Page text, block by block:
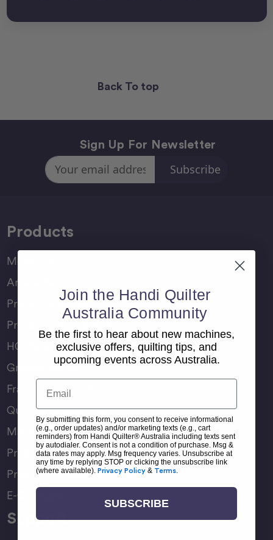
Back To top
Sign Up For Newsletter
Email
Address
Products
Moxie Family
Amara Family
Pro-Stitcher Lite
Pro-Stitcher Premium
HQ Rulers
Groovy Boards
Frame Accessories
Quilting Accessories
Machine Accessories
Product Manuals
Product Comparison Chart
E-Gift Card
Support
Join the Handi Quilter
Australia Community
Be the first to hear about new machines,
exclusive offers, quilting tips, and
upcoming events across Australia.
Email
By submitting this form, you consent to receive informational
(e.g., order updates) and/or marketing texts (e.g., cart
reminders) from Handi Quilter® Australia including texts sent
by autodialer. Consent is not a condition of purchase. Msg &
data rates may apply. Msg frequency varies. Unsubscribe at
any time by replying STOP or clicking the unsubscribe link
(where available). Privacy Policy & Terms
SUBSCRIBE